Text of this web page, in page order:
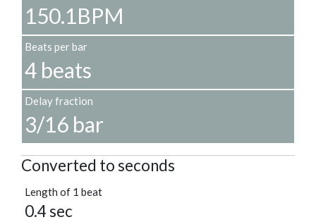
150.1BPM
Beats per bar
4 beats
Delay fraction
3/16 bar
Converted to seconds
Length of 1 beat
0.4 sec